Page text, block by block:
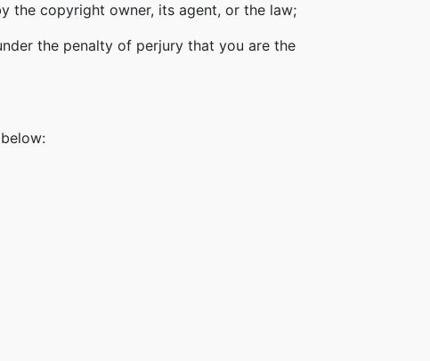
the copyright owner, its agent, or the law;
the penalty of perjury that you are the